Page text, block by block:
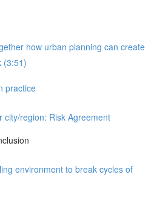
how urban planning can create
(3:51)
practice
city/region: Risk Agreement
environment to break cycles of